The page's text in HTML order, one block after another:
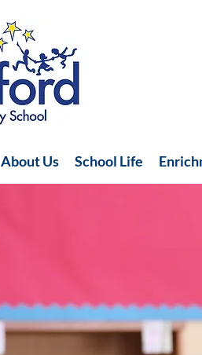
About Us School Life